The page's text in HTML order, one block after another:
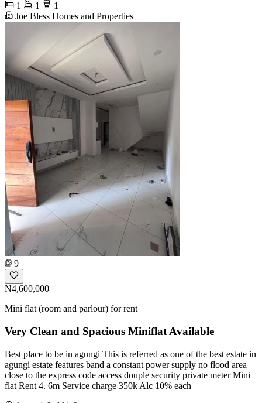
1
1
1
Joe Bless Homes and Properties
9
₦4,600,000
Mini flat (room and parlour) for rent
Very Clean and Spacious Miniflat Available
Best place to be in agungi This is referred as one of the best estate in
agungi estate features band a constant power supply no flood area
close to the express code access douple security private meter Mini
flat Rent 4. 6m Service charge 350k Alc 10% each